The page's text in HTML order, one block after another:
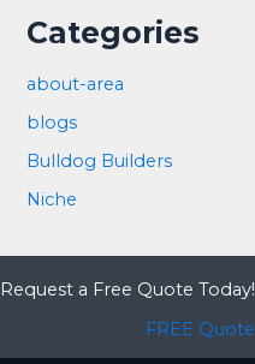
Categories
about-area
blogs
Bulldog Builders
Niche
Request a Free Quote Today!
FREE Quote